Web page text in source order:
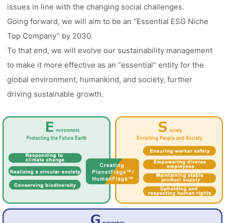
issues in line with the changing social challenges.
Going forward, we will aim to be an “Essential ESG Niche
Top Company” by 2030.
To that end, we will evolve our sustainability management
to make it more effective as an “essential” entity for the
global environment, humankind, and society, further
driving sustainable growth.